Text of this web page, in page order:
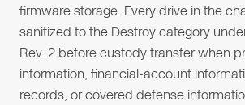
firmware storage. Every drive in the
sanitized to the Destroy category
Rev. 2 before custody transfer when
information, financial-account
records, or covered defense